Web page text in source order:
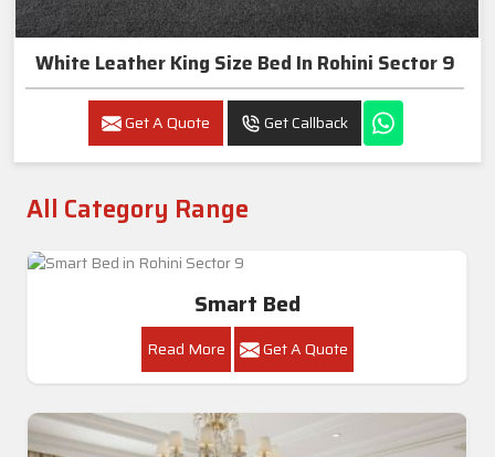
White Leather King Size Bed In Rohini Sector 9
Get A Quote Get Callback
All Category Range
Smart Bed
Read More Get A Quote